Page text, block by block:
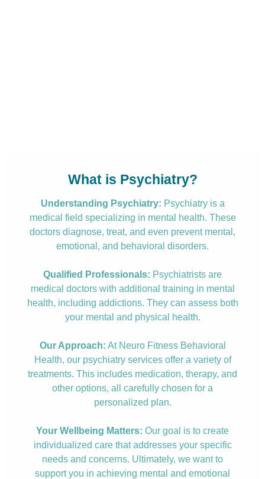
What is Psychiatry?
Understanding Psychiatry: Psychiatry is a
medical field specializing in mental health. These
doctors diagnose, treat, and even prevent mental,
emotional, and behavioral disorders.
Qualified Professionals: Psychiatrists are
medical doctors with additional training in mental
health, including addictions. They can assess both
your mental and physical health.
Our Approach: At Neuro Fitness Behavioral
Health, our psychiatry services offer a variety of
treatments. This includes medication, therapy, and
other options, all carefully chosen for a
personalized plan.
Your Wellbeing Matters: Our goal is to create
individualized care that addresses your specific
needs and concerns. Ultimately, we want to
support you in achieving mental and emotional